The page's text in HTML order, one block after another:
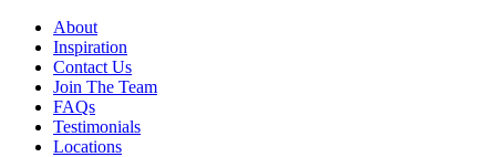
About
Inspiration
Contact Us
Join The Team
FAQs
Testimonials
Locations